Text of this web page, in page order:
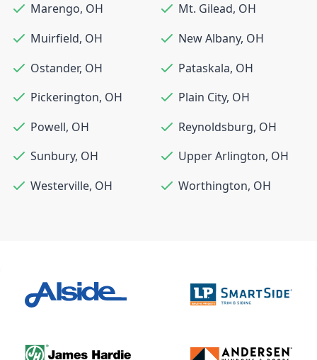
Marengo, OH Mt. Gilead, OH
Muirfield, OH New Albany, OH
Ostander, OH Pataskala, OH
Pickerington, OH Plain City, OH
Powell, OH Reynoldsburg, OH
Sunbury, OH Upper Arlington, OH
Westerville, OH Worthington, OH